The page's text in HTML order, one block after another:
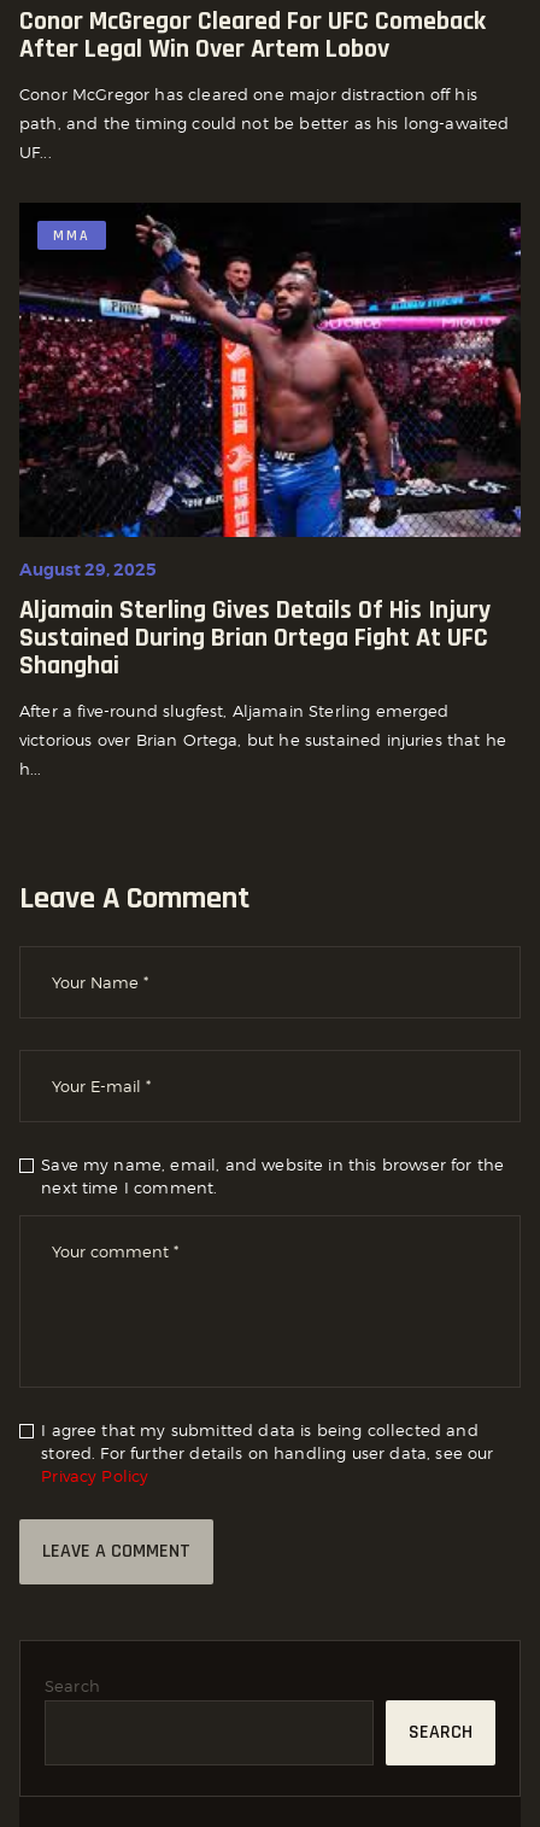
Conor McGregor Cleared For UFC Comeback
After Legal Win Over Artem Lobov
Conor McGregor has cleared one major distraction off his
path, and the timing could not be better as his long-awaited
UF...
MMA
August 29, 2025
Aljamain Sterling Gives Details Of His Injury
Sustained During Brian Ortega Fight At UFC
Shanghai
After a five-round slugfest, Aljamain Sterling emerged
victorious over Brian Ortega, but he sustained injuries that he
h...
Leave A Comment
Save my name, email, and website in this browser for the
next time I comment.
I agree that my submitted data is being collected and
stored. For further details on handling user data, see our
Privacy Policy
Search
SEARCH